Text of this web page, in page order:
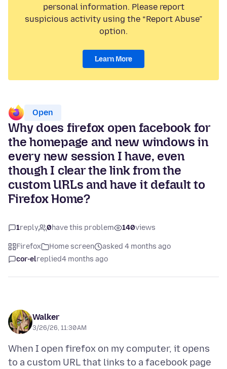
personal information. Please report
suspicious activity using the “Report Abuse”
option.
Learn More
Open
Why does firefox open facebook for
the homepage and new windows in
every new session I have, even
though I clear the link from the
custom URLs and have it default to
Firefox Home?
1reply 0have this problem 140views
Firefox Home screen
asked 4 months ago
cor-elreplied4 months ago
Walker
3/26/26, 11:30 AM
When I open firefox on my computer, it opens
to a custom URL that links to a facebook page